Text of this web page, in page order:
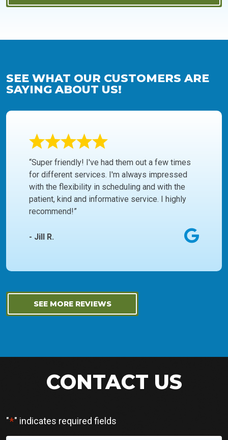
SEE WHAT OUR CUSTOMERS ARE
SAYING ABOUT US!
“Super friendly! I've had them out a few times
for different services. I'm always impressed
with the flexibility in scheduling and with the
patient, kind and informative service. I highly
recommend!”
- Jill R.
SEE MORE REVIEWS
CONTACT US
"*" indicates required fields